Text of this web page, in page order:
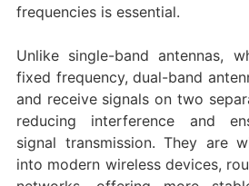
frequencies is essential.
Unlike single-band antennas,
fixed frequency, dual-band
and receive signals on two
reducing interference and
signal transmission. They are
into modern wireless devices,